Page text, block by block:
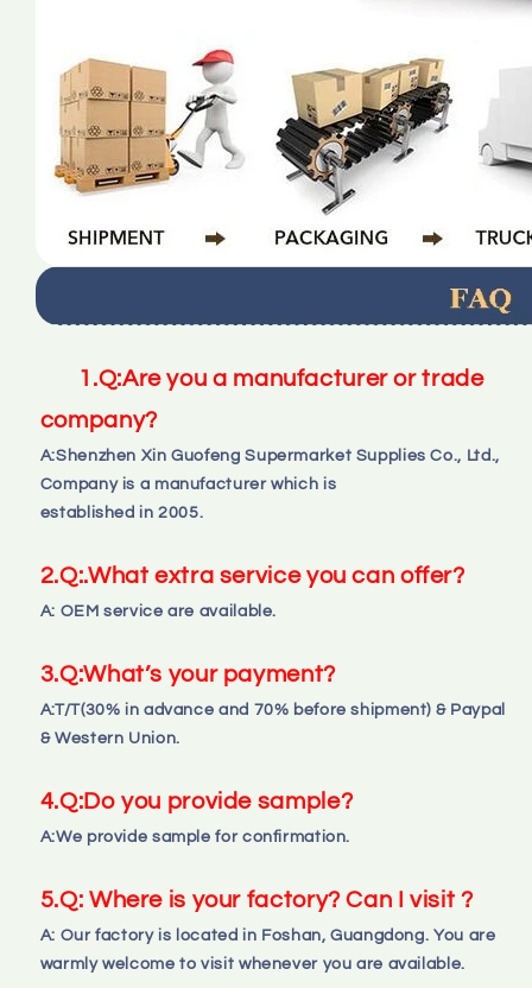
1.Q:Are you a manufacturer or trade
company?
A:Shenzhen Xin Guofeng Supermarket Supplies Co., Ltd.,
Company is a manufacturer which is
established in 2005.
2.Q:.What extra service you can offer?
A: OEM service are available.
3.Q:What’s your payment?
A:T/T(30% in advance and 70% before shipment) & Paypal
& Western Union.
4.Q: Do you provide sample?
A:We provide sample for confirmation.
5.Q: Where is your factory? Can I visit ?
A: Our factory is located in Foshan, Guangdong. You are
warmly welcome to visit whenever you are available.